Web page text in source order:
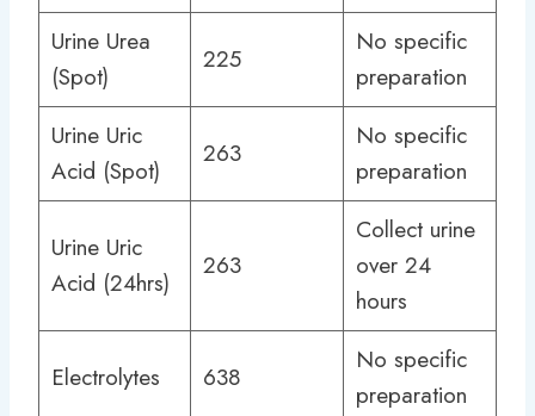
Urine Urea
(Spot)
225
No specific
preparation
Urine Uric
Acid (Spot)
263
No specific
preparation
Urine Uric
Acid (24hrs)
263
Collect urine
over 24
hours
Electrolytes 638
No specific
preparation